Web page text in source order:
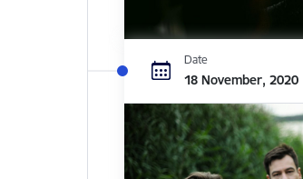
Date
18 November, 2020